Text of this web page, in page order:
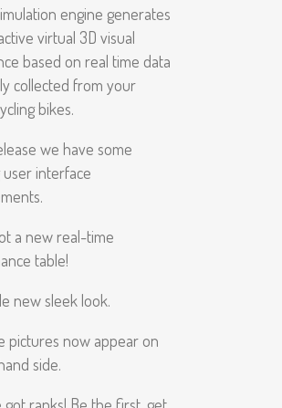
engine generates
virtual 3D visual
based on real time data
collected from your
bikes.
we have some
user interface
a new real-time
table!
new sleek look.
pictures now appear on
side.